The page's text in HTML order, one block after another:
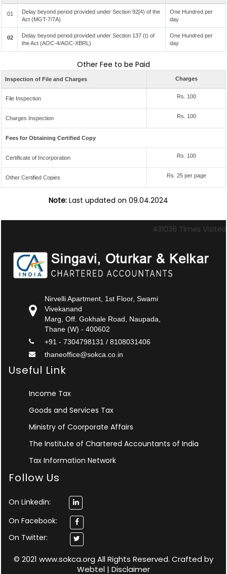
01
Delay beyond period provided under Section 92[4) of the
Act (MGT-7/7A)
One Hundred per
day
02
Delay beyond period provided under Section 137 (t) of
the Act (AOC-4/AOC-XBRL)
One Hundred per
day
Other Fee to be Paid
Inspection of File and Charges Charges
File Inspection Rs. 100
Charges Inspection Rs. 100
Fees for Obtaining Certified Copy
Certificate of Incorporation Rs. 100
Other Certified Copies Rs. 25 per page
Note: Last updated on 09.04.2024
431038 Times Visited
Nirvelli Apartment, 1st Floor, Swami
Vivekanand
Marg, Off. Gokhale Road, Naupada,
Thane (W) - 400602
+91 - 7304798131 / 8108031406
thaneoffice@sokca.co.in
Useful Link
Income Tax
Goods and Services Tax
Ministry of Coorporate Affairs
The Institute of Chartered Accountants of India
Tax Information Network
Follow Us
On Linkedin:
On Facebook:
On Twitter:
© 2021 www.sokca.org All Rights Reserved. Crafted by
Webtel | Disclaimer